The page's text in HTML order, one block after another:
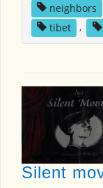
neighbors
tibet
,
Silent